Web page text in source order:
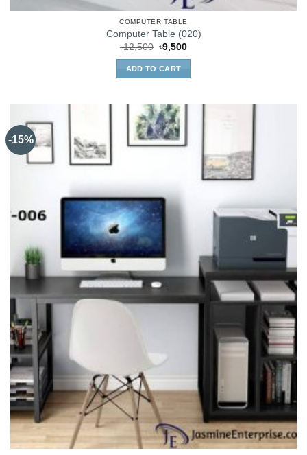
COMPUTER TABLE
Computer Table (020)
৳12,500 Original
was:
৳12,500.
৳9,500Current
ADD TO CART
-15%